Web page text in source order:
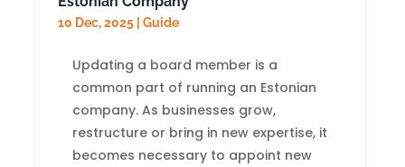
10 Dec, 2025| Guide
Updating a board member is a
common part of running an Estonian
company. As businesses grow,
restructure or bring in new expertise, it
becomes necessary to appoint new